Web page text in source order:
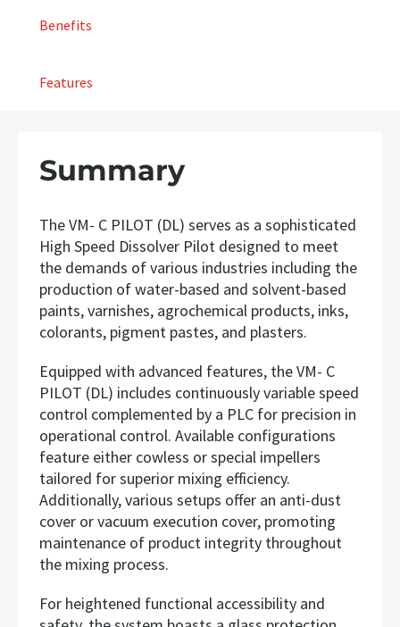
Benefits
Features
Summary
The VM- C PILOT (DL) serves as a sophisticated
High Speed Dissolver Pilot designed to meet
the demands of various industries including the
production of water-based and solvent-based
paints, varnishes, agrochemical products, inks,
colorants, pigment pastes, and plasters.
Equipped with advanced features, the VM- C
PILOT (DL) includes continuously variable speed
control complemented by a PLC for precision in
operational control. Available configurations
feature either cowless or special impellers
tailored for superior mixing efficiency.
Additionally, various setups offer an anti-dust
cover or vacuum execution cover, promoting
maintenance of product integrity throughout
the mixing process.
For heightened functional accessibility and